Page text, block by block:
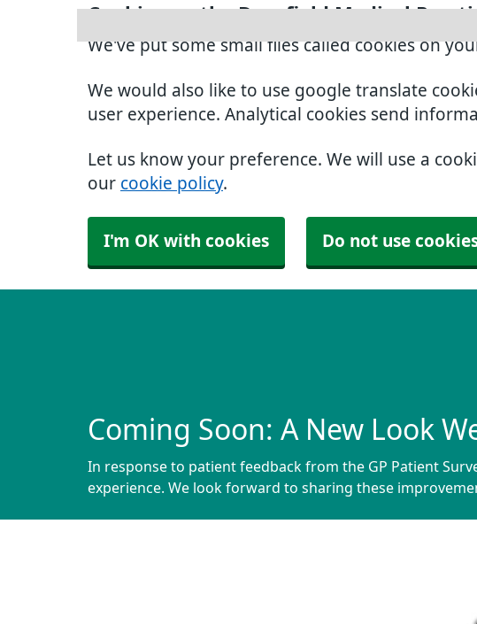
Cookies on the Dronfield Medical
We've put some small files called cookies on
We would also like to use google translate
user experience. Analytical cookies send
Let us know your preference. We will use a
our cookie policy.
I'm OK with cookies Do not use
Coming Soon: A New Look
In response to patient feedback from the GP Patient
experience. We look forward to sharing these